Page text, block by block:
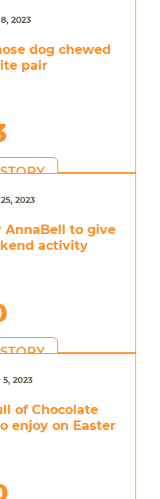
2023
dog chewed
pair
2023
AnnaBell to give
activity
5, 2023
of Chocolate
enjoy on Easter